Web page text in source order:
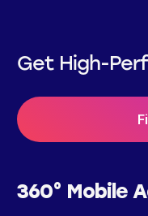
Get High-
360° Mobile